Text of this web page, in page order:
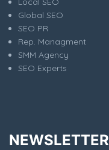
Global SEO
SEO PR
Rep. Managment
SMM Agency
SEO Experts
NEWSLETTER